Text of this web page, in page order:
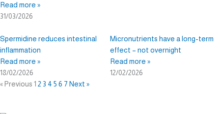
Read more »
31/03/2026
Spermidine reduces intestinal
inflammation
Read more »
18/02/2026
Micronutrients have a long-term
effect – not overnight
Read more »
12/02/2026
« Previous 1 2 3 4 5 6 7 Next »